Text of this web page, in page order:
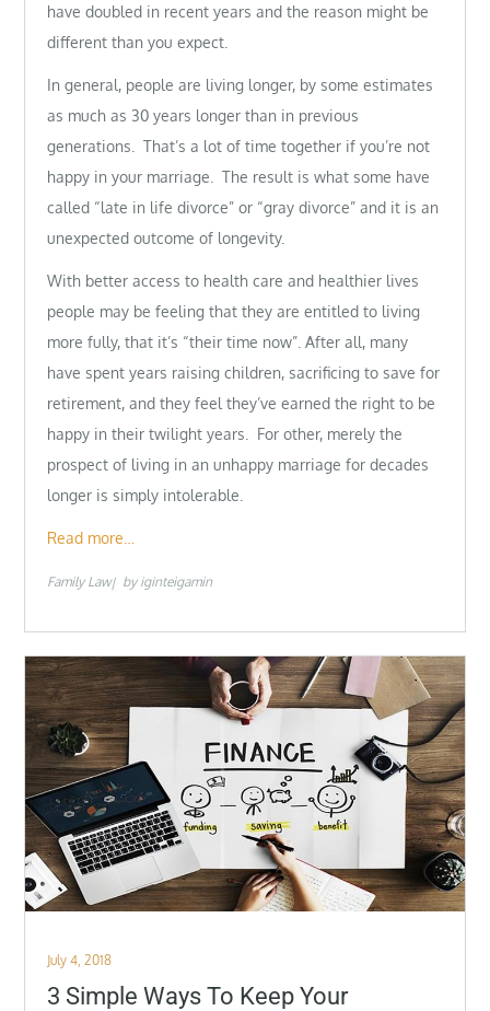
have doubled in recent years and the reason might be
different than you expect.
In general, people are living longer, by some estimates
as much as 30 years longer than in previous
generations. That’s a lot of time together if you’re not
happy in your marriage. The result is what some have
called “late in life divorce” or “gray divorce” and it is an
unexpected outcome of longevity.
With better access to health care and healthier lives
people may be feeling that they are entitled to living
more fully, that it’s “their time now”. After all, many
have spent years raising children, sacrificing to save for
retirement, and they feel they’ve earned the right to be
happy in their twilight years. For other, merely the
prospect of living in an unhappy marriage for decades
longer is simply intolerable.
Read more…
Family Law by iginteigamin
Posted
on
July 4, 2018
3 Simple Ways To Keep Your